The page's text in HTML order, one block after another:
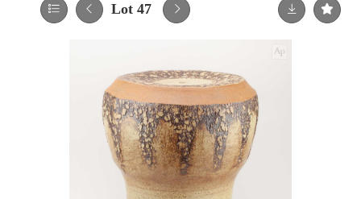
Lot 47